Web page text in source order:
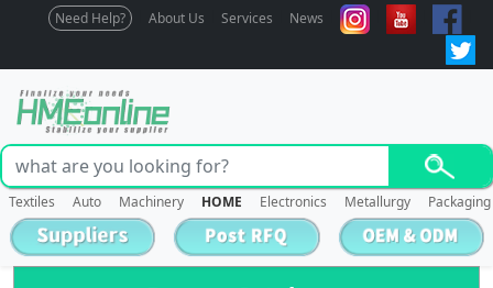
Need Help? About Us Services News
Textiles Auto Machinery HOME Electronics Metallurgy Packaging